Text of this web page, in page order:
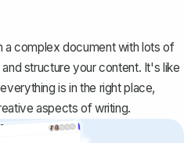
a complex document with lots of
structure your content. It's like
is in the right place,
aspects of writing.